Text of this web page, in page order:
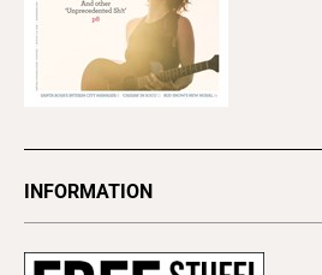
INFORMATION